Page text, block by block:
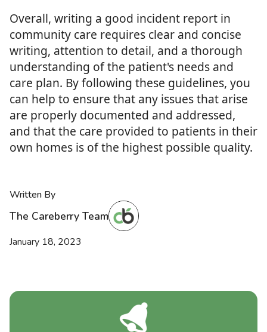
Overall, writing a good incident report in
community care requires clear and concise
writing, attention to detail, and a thorough
understanding of the patient's needs and
care plan. By following these guidelines, you
can help to ensure that any issues that arise
are properly documented and addressed,
and that the care provided to patients in their
own homes is of the highest possible quality.
Written By
The Careberry Team
January 18, 2023